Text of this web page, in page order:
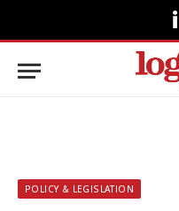
POLICY & LEGISLATION